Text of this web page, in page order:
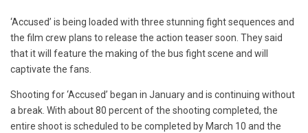
‘Accused’ is being loaded with three stunning fight sequences and
the film crew plans to release the action teaser soon. They said
that it will feature the making of the bus fight scene and will
captivate the fans.
Shooting for ‘Accused’ began in January and is continuing without
a break. With about 80 percent of the shooting completed, the
entire shoot is scheduled to be completed by March 10 and the